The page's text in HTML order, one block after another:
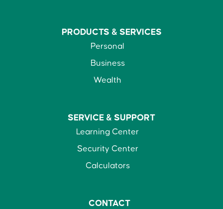
PRODUCTS & SERVICES
Personal
Business
Wealth
SERVICE & SUPPORT
Learning Center
Security Center
Calculators
CONTACT